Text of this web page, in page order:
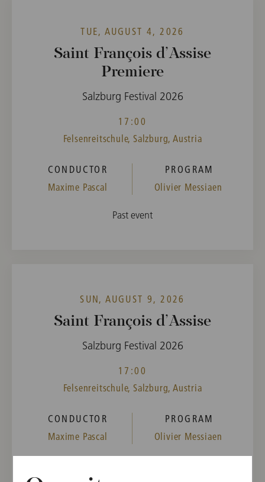
TUE, AUGUST 4, 2026
Saint François d’Assise
Premiere
Salzburg Festival 2026
17:00
Felsenreitschule, Salzburg, Austria
CONDUCTOR
Maxime Pascal
PROGRAM
Olivier Messiaen
Past event
SUN, AUGUST 9, 2026
Saint François d’Assise
Salzburg Festival 2026
17:00
Felsenreitschule, Salzburg, Austria
CONDUCTOR
Maxime Pascal
PROGRAM
Olivier Messiaen